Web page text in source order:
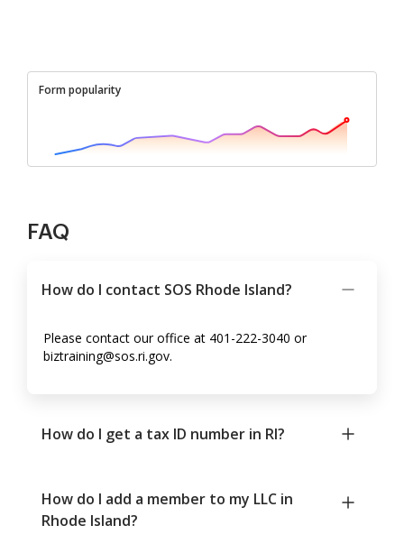
Form popularity
FAQ
How do I contact SOS Rhode Island?
Please contact our office at 401-222-3040 or
biztraining@sos.ri.gov.
How do I get a tax ID number in RI?
How do I add a member to my LLC in
Rhode Island?